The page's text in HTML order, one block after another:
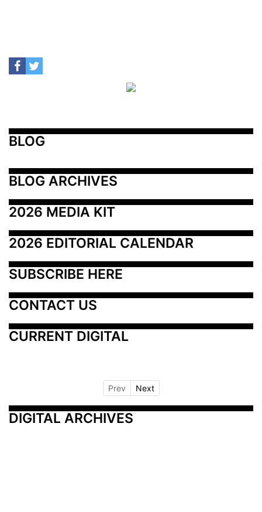
BLOG
BLOG ARCHIVES
2026 MEDIA KIT
2026 EDITORIAL CALENDAR
SUBSCRIBE HERE
CONTACT US
CURRENT DIGITAL
Prev Next
DIGITAL ARCHIVES